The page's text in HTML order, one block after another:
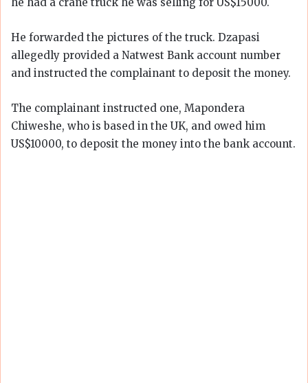
He forwarded the pictures of the truck. Dzapasi
allegedly provided a Natwest Bank account number
and instructed the complainant to deposit the money.
The complainant instructed one, Mapondera
Chiweshe, who is based in the UK, and owed him
US$10000, to deposit the money into the bank account.